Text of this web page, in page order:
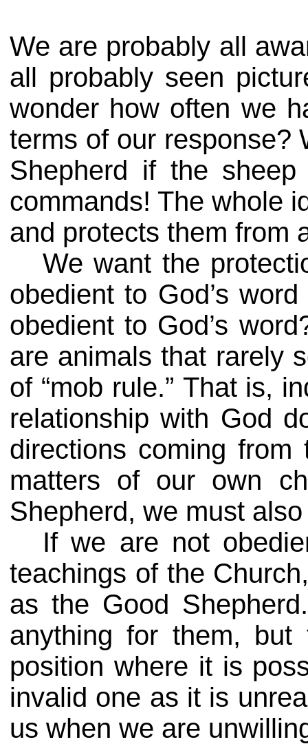
We are probably all
all probably seen
wonder how often we
terms of our response?
Shepherd if the
commands! The whole
and protects them from
We want the
obedient to God’s
obedient to God’s
are animals that rarely
of “mob rule.” That is,
relationship with God
directions coming
matters of our own
Shepherd, we must
If we are not
teachings of the
as the Good
anything for them,
position where it is
invalid one as it is
us when we are